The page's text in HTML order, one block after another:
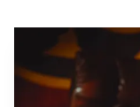
with intent to
harm or send it to
under 19.